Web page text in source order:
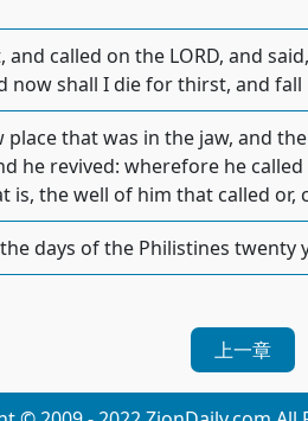
and called on the LORD, and
now shall I die for thirst, and
place that was in the jaw, and
he revived: wherefore he
is, the well of him that called or,
days of the Philistines twenty
上一章